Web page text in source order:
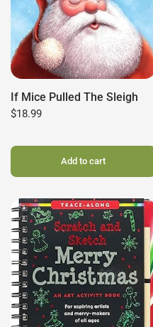
If Mice Pulled The Sleigh
$18.99
Add to cart